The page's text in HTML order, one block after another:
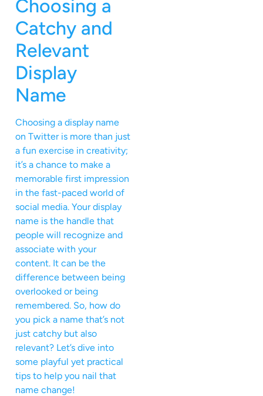
Choosing a
Catchy and
Relevant
Display
Name
Choosing a display name
on Twitter is more than just
a fun exercise in creativity;
it’s a chance to make a
memorable first impression
in the fast-paced world of
social media. Your display
name is the handle that
people will recognize and
associate with your
content. It can be the
difference between being
overlooked or being
remembered. So, how do
you pick a name that’s not
just catchy but also
relevant? Let’s dive into
some playful yet practical
tips to help you nail that
name change!